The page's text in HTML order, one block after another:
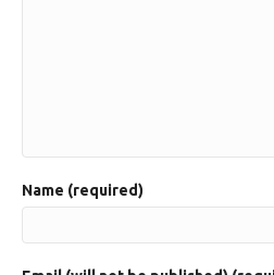
Name (required)